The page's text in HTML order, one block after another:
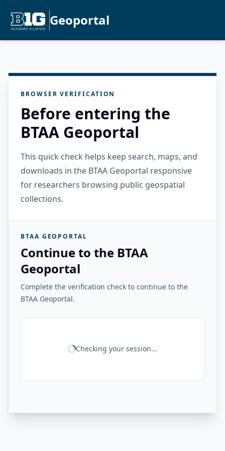
Geoportal
BROWSER VERIFICATION
Before entering the
BTAA Geoportal
This quick check helps keep search, maps, and
downloads in the BTAA Geoportal responsive
for researchers browsing public geospatial
collections.
BTAA GEOPORTAL
Continue to the BTAA
Geoportal
Complete the verification check to continue to the
BTAA Geoportal.
Checking your session...